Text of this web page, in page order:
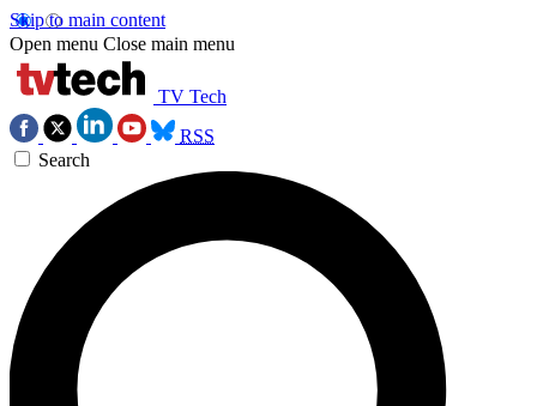
Skip to main content
Open menu Close main menu
TV Tech
RSS
Search